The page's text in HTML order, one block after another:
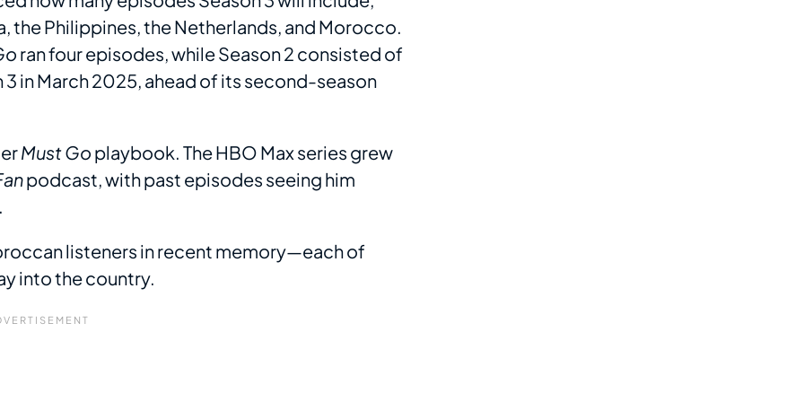
the Philippines, the Netherlands, and Morocco.
ran four episodes, while Season 2 consisted of
in March 2025, ahead of its second-season
Must Go playbook. The HBO Max series grew
podcast, with past episodes seeing him
listeners in recent memory—each of
into the country.